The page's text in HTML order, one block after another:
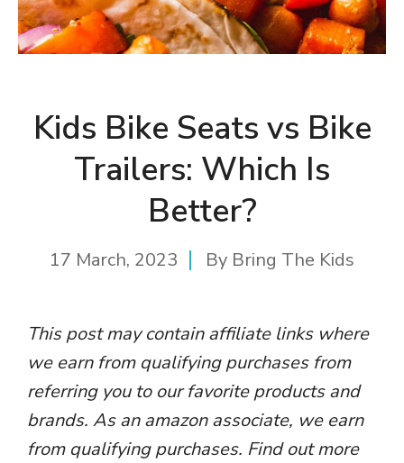
Kids Bike Seats vs Bike
Trailers: Which Is
Better?
17 March, 2023 By Bring The Kids
This post may contain affiliate links where
we earn from qualifying purchases from
referring you to our favorite products and
brands. As an amazon associate, we earn
from qualifying purchases. Find out more